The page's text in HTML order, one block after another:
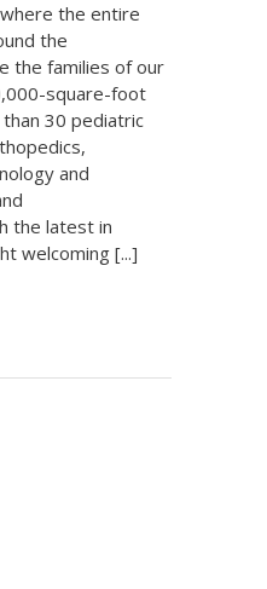
the entire
the
the families of our
square-foot
30 pediatric
and
the latest in
welcoming [...]